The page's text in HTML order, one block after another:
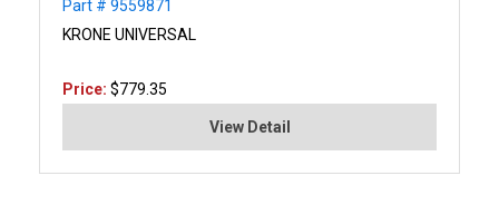
Part # 9559871
KRONE UNIVERSAL
Price: $779.35
View Detail